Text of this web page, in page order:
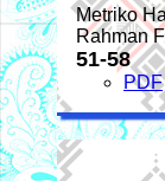
Metriko
Rahman
51-58
PDF